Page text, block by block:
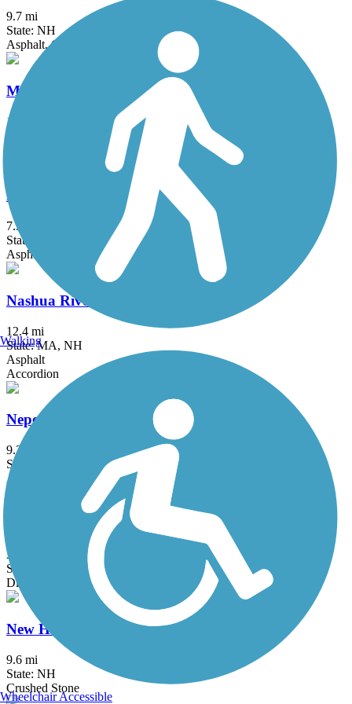
9.7 mi
State: NH
Asphalt, Crushed Stone, Dirt, Grass
Minuteman Commuter Bikeway
10.1 mi
Monadnock Recreational Rail Trail
7.5 mi
State: NH
Asphalt, Gravel
Nashua River Rail Trail
12.4 mi
State: MA, NH
Asphalt
Accordion
Neponset River Greenway
9.2 mi
State: MA
Asphalt
New Boston Rail Trail
3.9 mi
State: NH
Dirt
New Hampshire Seacoast Greenway
9.6 mi
State: NH
Crushed Stone
Walking
Wheelchair Accessible